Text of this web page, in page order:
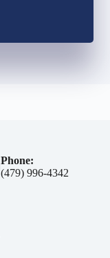
Phone:
(479) 996-4342